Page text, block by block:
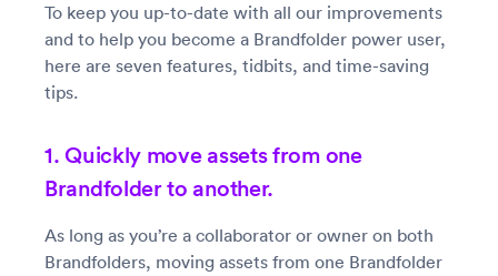
To keep you up-to-date with all our improvements
and to help you become a Brandfolder power user,
here are seven features, tidbits, and time-saving
tips.
1. Quickly move assets from one
Brandfolder to another.
As long as you’re a collaborator or owner on both
Brandfolders, moving assets from one Brandfolder